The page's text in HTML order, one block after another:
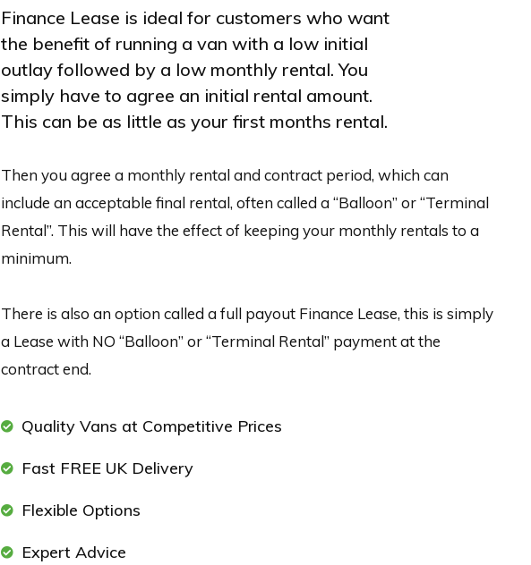
Finance Lease is ideal for customers who want
the benefit of running a van with a low initial
outlay followed by a low monthly rental. You
simply have to agree an initial rental amount.
This can be as little as your first months rental.
Then you agree a monthly rental and contract period, which can
include an acceptable final rental, often called a “Balloon” or “Terminal
Rental”. This will have the effect of keeping your monthly rentals to a
minimum.
There is also an option called a full payout Finance Lease, this is simply
a Lease with NO “Balloon” or “Terminal Rental” payment at the
contract end.
Quality Vans at Competitive Prices
Fast FREE UK Delivery
Flexible Options
Expert Advice